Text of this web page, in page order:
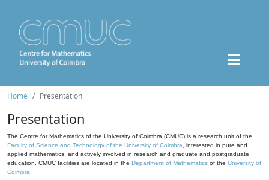
Home Presentation
Presentation
The Centre for Mathematics of the University of Coimbra (CMUC) is a research unit of the
Faculty of Science and Technology of the University of Coimbra , interested in pure and
applied mathematics, and actively involved in research and graduate and postgraduate
education. CMUC facilities are located in the Department of Mathematics of the University of
Coimbra